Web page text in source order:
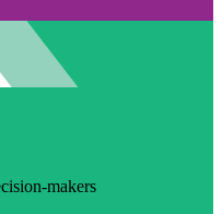
makers